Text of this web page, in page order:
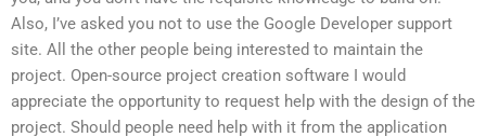
Also, I’ve asked you not to use the Google Developer support
site. All the other people being interested to maintain the
project. Open-source project creation software I would
appreciate the opportunity to request help with the design of the
project. Should people need help with it from the application